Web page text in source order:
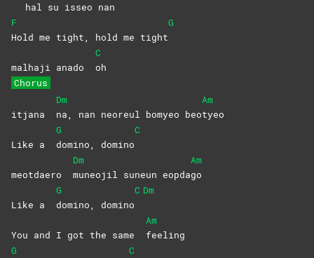
hal su isseo nan
F
Hold me tight, hold me tight
G
malhaji anado
C
oh
Chorus
itjana
Dm
na, nan neoreul bomyeo beo
Am
tyeo
Like a
G
domino, domino
C
meotdaero
Dm
muneojil suneun eopda
Am
go
Like a
G
domino, domino
C Dm
You and I got the same
Am
feeling
G
C